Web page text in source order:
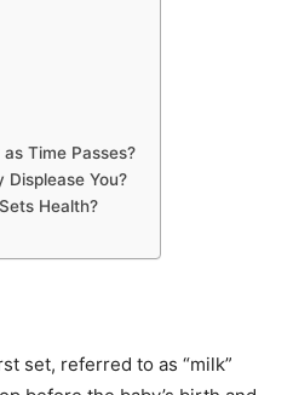
Time Passes?
Displease You?
Health?
set, referred to as “milk”